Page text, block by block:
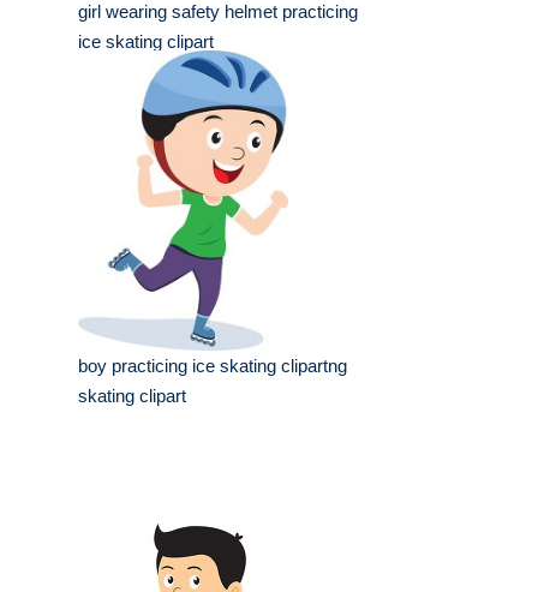
girl wearing safety helmet practicing
ice skating clipart
boy practicing ice skating clipartng
skating clipart